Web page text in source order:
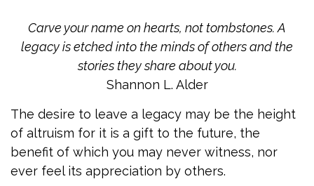
Carve your name on hearts, not tombstones. A
legacy is etched into the minds of others and the
stories they share about you.
Shannon L. Alder
The desire to leave a legacy may be the height
of altruism for it is a gift to the future, the
benefit of which you may never witness, nor
ever feel its appreciation by others.